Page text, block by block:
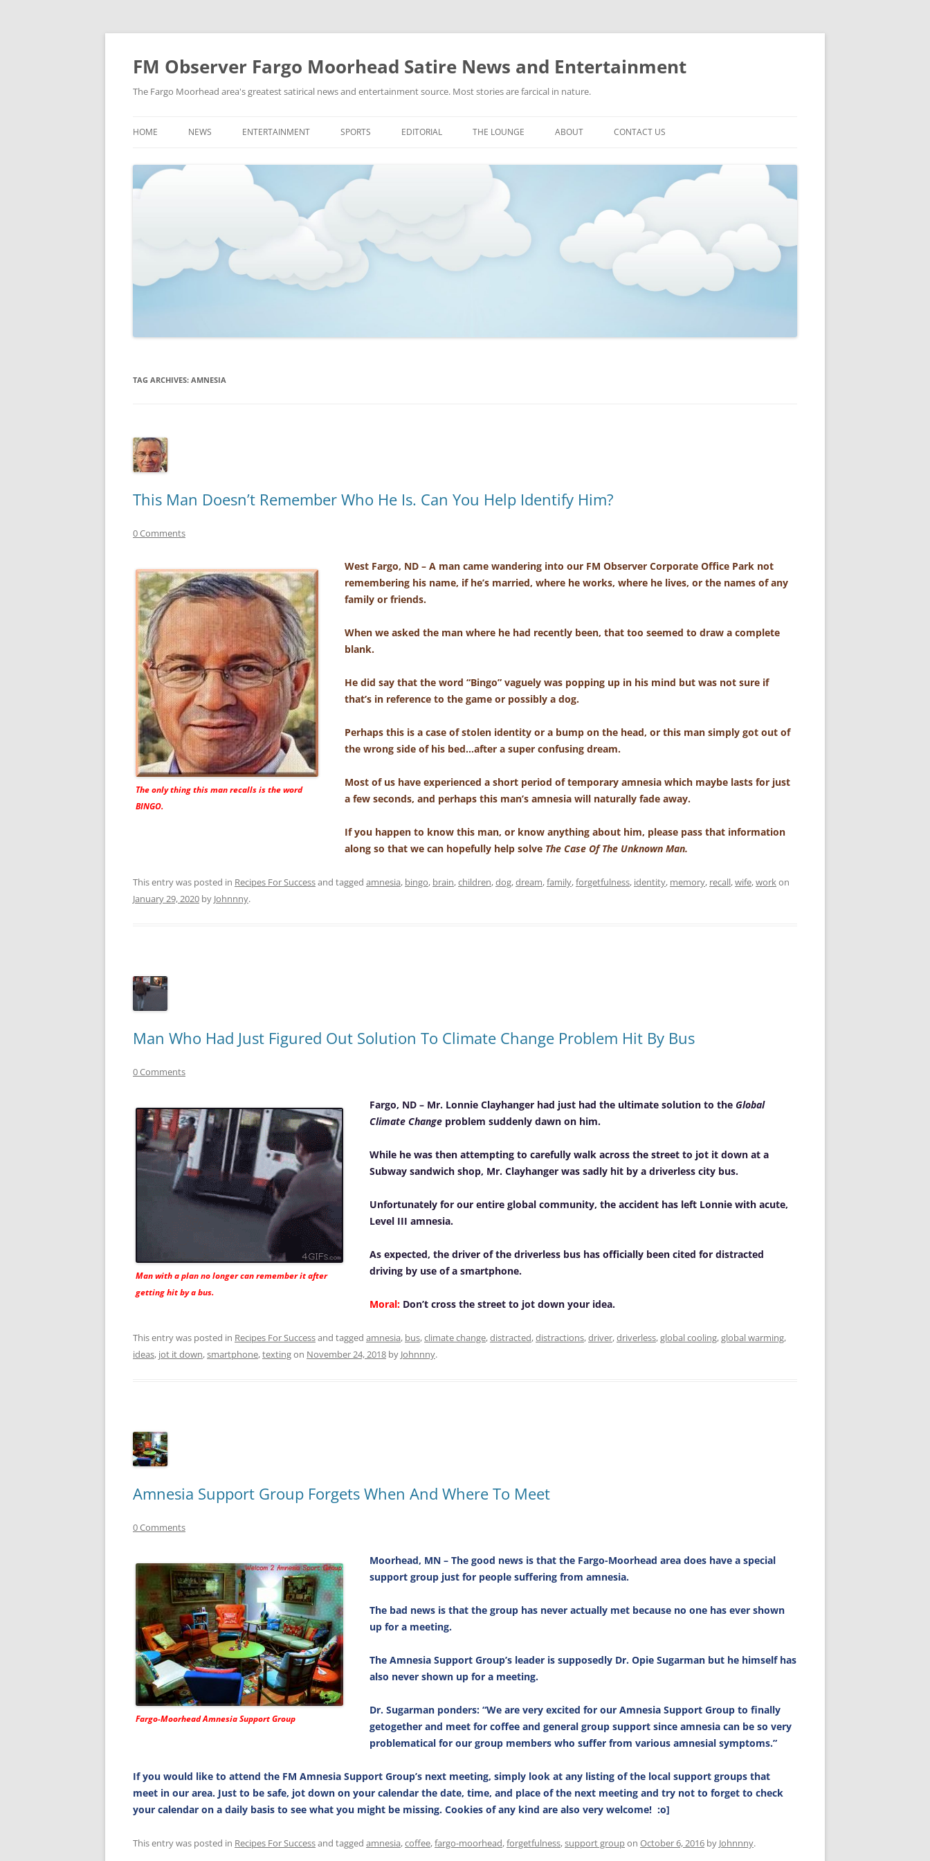
FM Observer Fargo Moorhead Satire News and Entertainment
The Fargo Moorhead area's greatest satirical news and entertainment source. Most stories are farcical in nature.
to
HOME NEWS
NEWS FROM THE FUTURE
STRANGE BUT TRUE
ENTERTAINMENT
FASHION & STYLE
MUSIC
SPORTS
MMA
NASCAR
EDITORIAL THE LOUNGE
PICTURES
ABOUT CONTACT US
TAG ARCHIVES: AMNESIA
This Man Doesn’t Remember Who He Is. Can You Help Identify Him?
0 Comments
The only thing this man recalls is the word
BINGO.
West Fargo, ND – A man came wandering into our FM Observer Corporate Office Park not
remembering his name, if he’s married, where he works, where he lives, or the names of any
family or friends.
When we asked the man where he had recently been, that too seemed to draw a complete
blank.
He did say that the word “Bingo” vaguely was popping up in his mind but was not sure if
that’s in reference to the game or possibly a dog.
Perhaps this is a case of stolen identity or a bump on the head, or this man simply got out of
the wrong side of his bed…after a super confusing dream.
Most of us have experienced a short period of temporary amnesia which maybe lasts for just
a few seconds, and perhaps this man’s amnesia will naturally fade away.
If you happen to know this man, or know anything about him, please pass that information
along so that we can hopefully help solve The Case Of The Unknown Man.
This entry was posted in Recipes For Successand tagged amnesia, bingo, brain,children,dog,dream,family,forgetfulness, identity, memory, recall,wife,workon
January 29, 2020 by Johnnny.
Man Who Had Just Figured Out Solution To Climate Change Problem Hit By Bus
0 Comments
Man with a plan no longer can remember it after
getting hit by a bus.
Fargo, ND – Mr. Lonnie Clayhanger had just had the ultimate solution to the Global
Climate Change problem suddenly dawn on him.
While he was then attempting to carefully walk across the street to jot it down at a
Subway sandwich shop, Mr. Clayhanger was sadly hit by a driverless city bus.
Unfortunately for our entire global community, the accident has left Lonnie with acute,
Level III amnesia.
As expected, the driver of the driverless bus has officially been cited for distracted
driving by use of a smartphone.
Moral: Don’t cross the street to jot down your idea.
This entry was posted in Recipes For Successand tagged amnesia, bus,climate change,distracted,distractions,driver,driverless,global cooling,global warming,
ideas, jot it down,smartphone,textingon November 24, 2018 by Johnnny.
Amnesia Support Group Forgets When And Where To Meet
0 Comments
Fargo-Moorhead Amnesia Support Group
Moorhead, MN – The good news is that the Fargo-Moorhead area does have a special
support group just for people suffering from amnesia.
The bad news is that the group has never actually met because no one has ever shown
up for a meeting.
The Amnesia Support Group’s leader is supposedly Dr. Opie Sugarman but he himself has
also never shown up for a meeting.
Dr. Sugarman ponders: “We are very excited for our Amnesia Support Group to finally
getogether and meet for coffee and general group support since amnesia can be so very
problematical for our group members who suffer from various amnesial symptoms.”
If you would like to attend the FM Amnesia Support Group’s next meeting, simply look at any listing of the local support groups that
meet in our area. Just to be safe, jot down on your calendar the date, time, and place of the next meeting and try not to forget to check
your calendar on a daily basis to see what you might be missing. Cookies of any kind are also very welcome! :o]
This entry was posted in Recipes For Successand tagged amnesia,coffee,fargo-moorhead,forgetfulness,support groupon October 6, 2016 by Johnnny.